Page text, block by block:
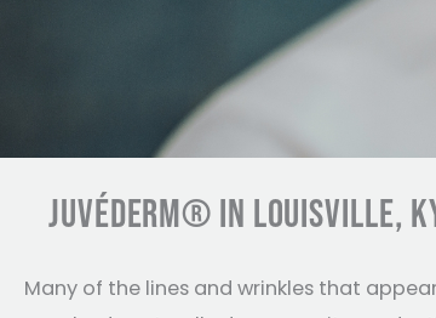
JUVÉDERM® IN LOUISVILLE,
Many of the lines and wrinkles that